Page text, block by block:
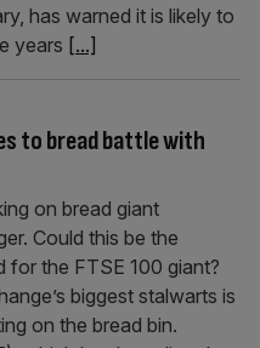
has warned it is likely to
years [...]
to bread battle with
on bread giant
Could this be the
for the FTSE 100 giant?
biggest stalwarts is
on the bread bin.